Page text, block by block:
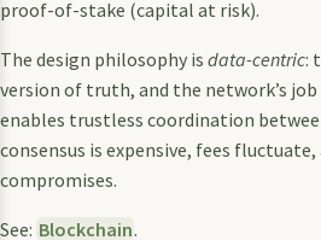
proof-of-stake (capital at risk).
The design philosophy is data-centric:
version of truth, and the network’s
enables trustless coordination
consensus is expensive, fees
compromises.
See: Blockchain.